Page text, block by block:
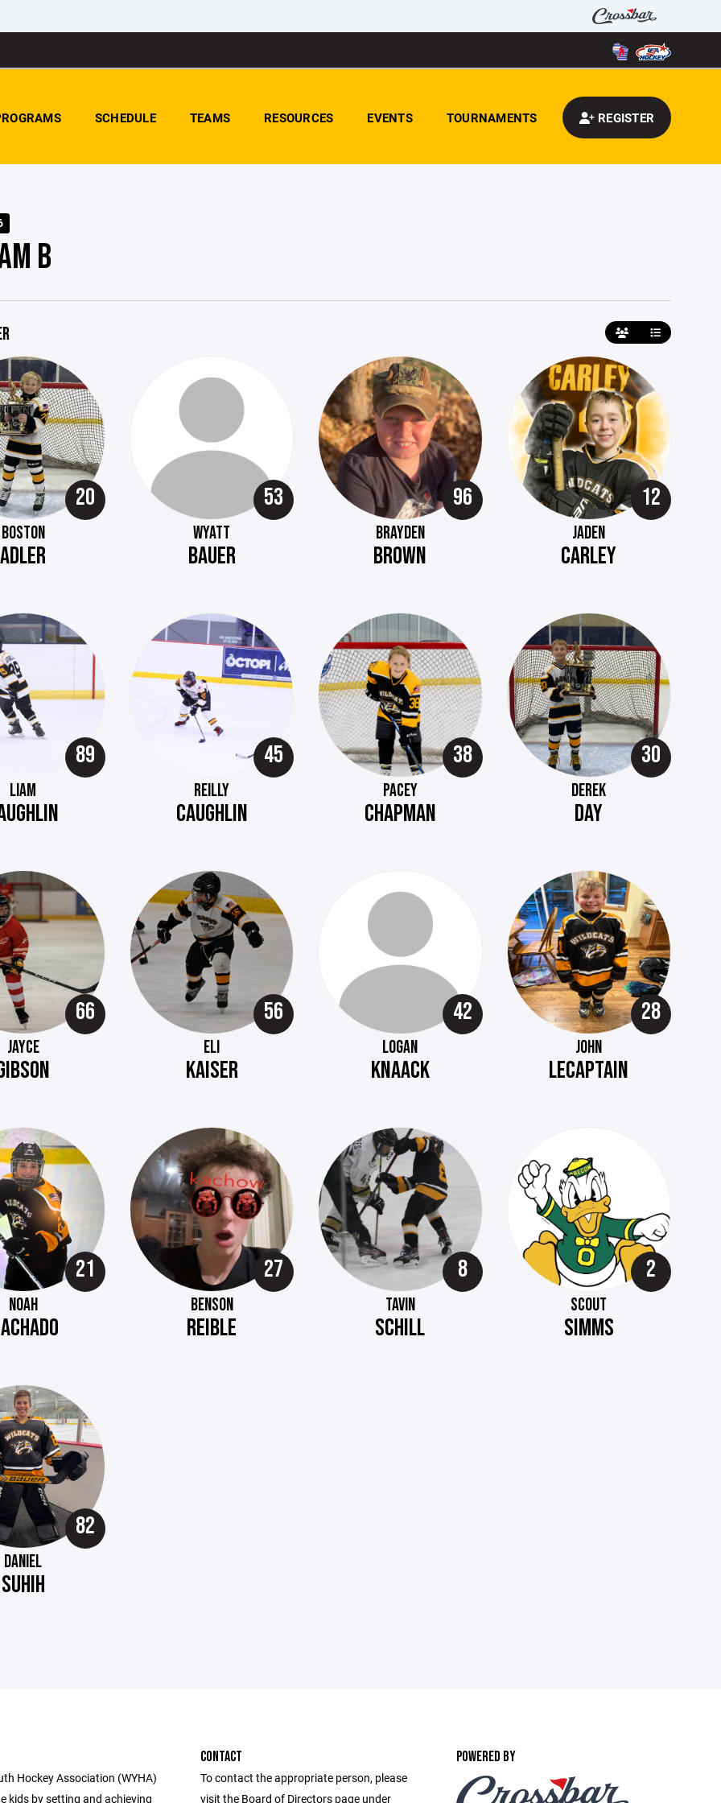
SCHEDULE TEAMS RESOURCES EVENTS TOURNAMENTS REGISTER
B
20
BOSTON
ADLER
53
WYATT
BAUER
96
BRAYDEN
BROWN
12
JADEN
CARLEY
89
LIAM
45
REILLY
CAUGHLIN
38
PACEY
CHAPMAN
30
DEREK
DAY
66
JAYCE
56
ELI
KAISER
42
LOGAN
KNAACK
28
JOHN
LECAPTAIN
21
NOAH
27
BENSON
REIBLE
8
TAVIN
SCHILL
2
SCOUT
SIMMS
82
DANIEL
SUHIH
Hockey Association (WYHA)
kids by setting and achieving
CONTACT
To contact the appropriate person, please
visit the Board of Directors page under
POWERED BY